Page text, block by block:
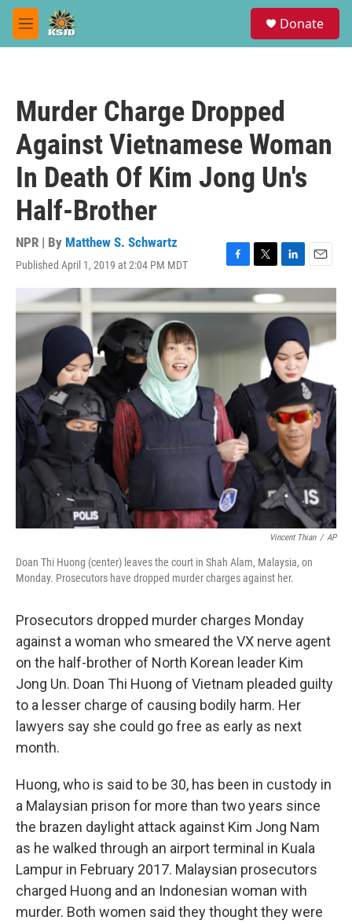
Skip to main content
M
e
Donate
Murder Charge Dropped
Against Vietnamese Woman
In Death Of Kim Jong Un's
Half-Brother
NPR | By Matthew S. Schwartz
Published April 1, 2019 at 2:04 PM MDT
F
a
c
e
o
T
w
i
t
e
r
L
i
n
k
d
I
n
E
m
a
i
l
Vincent Thian / AP
Doan Thi Huong (center) leaves the court in Shah Alam, Malaysia, on
Monday. Prosecutors have dropped murder charges against her.
Prosecutors dropped murder charges Monday
against a woman who smeared the VX nerve agent
on the half-brother of North Korean leader Kim
Jong Un. Doan Thi Huong of Vietnam pleaded guilty
to a lesser charge of causing bodily harm. Her
lawyers say she could go free as early as next
month.
Huong, who is said to be 30, has been in custody in
a Malaysian prison for more than two years since
the brazen daylight attack against Kim Jong Nam
as he walked through an airport terminal in Kuala
Lampur in February 2017. Malaysian prosecutors
charged Huong and an Indonesian woman with
murder. Both women said they thought they were